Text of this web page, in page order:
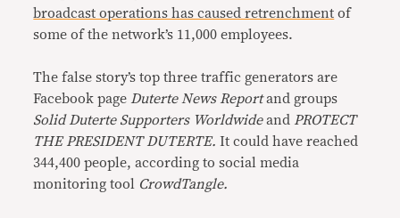
broadcast operations has caused retrenchment of
some of the network’s 11,000 employees.
The false story’s top three traffic generators are
Facebook page Duterte News Reportand groups
Solid Duterte Supporters Worldwideand PROTECT
THE PRESIDENT DUTERTE.It could have reached
344,400 people, according to social media
monitoring tool CrowdTangle.